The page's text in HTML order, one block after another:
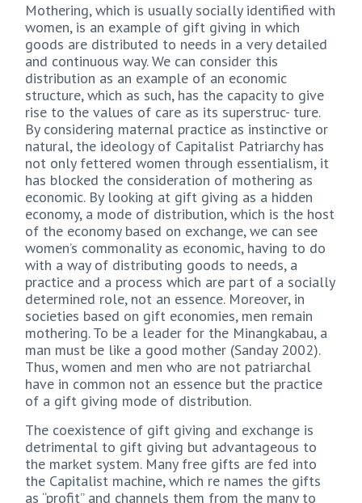
Mothering, which is usually socially identified with
women, is an example of gift giving in which
goods are distributed to needs in a very detailed
and continuous way. We can consider this
distribution as an example of an economic
structure, which as such, has the capacity to give
rise to the values of care as its superstruc- ture.
By considering maternal practice as instinctive or
natural, the ideology of Capitalist Patriarchy has
not only fettered women through essentialism, it
has blocked the consideration of mothering as
economic. By looking at gift giving as a hidden
economy, a mode of distribution, which is the host
of the economy based on exchange, we can see
women’s commonality as economic, having to do
with a way of distributing goods to needs, a
practice and a process which are part of a socially
determined role, not an essence. Moreover, in
societies based on gift economies, men remain
mothering. To be a leader for the Minangkabau, a
man must be like a good mother (Sanday 2002).
Thus, women and men who are not patriarchal
have in common not an essence but the practice
of a gift giving mode of distribution.
The coexistence of gift giving and exchange is
detrimental to gift giving but advantageous to
the market system. Many free gifts are fed into
the Capitalist machine, which re names the gifts
as “profit” and channels them from the many to